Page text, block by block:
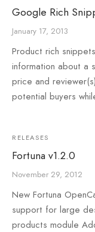
Google Rich
January 17, 2013
Product rich
information about a
price and
potential buyers
RELEASES
Fortuna v1.2.0
November 29, 2012
New Fortuna
support for large
products module